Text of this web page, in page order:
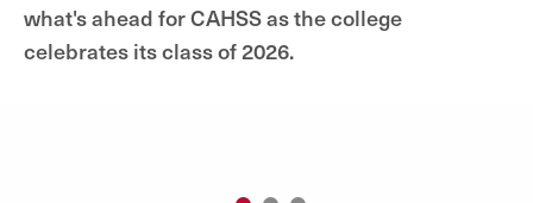
what's ahead for CAHSS as the college
celebrates its class of 2026.